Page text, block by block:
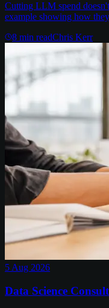
Cutting LLM spend
example showing how
8 min readChris Kerr
5 Aug 2026
Data Science